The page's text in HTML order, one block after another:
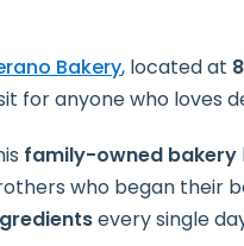
Bakery, located at
for anyone who loves
family-owned bakery
who began their
every single